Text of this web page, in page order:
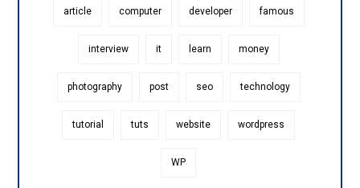
article computer developer famous
interview it learn money
photography post seo technology
tutorial tuts website wordpress
WP